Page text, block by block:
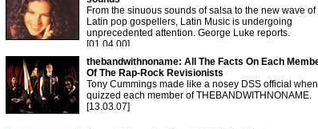
From the sinuous sounds of salsa to the new wave of
Latin pop gospellers, Latin Music is undergoing
unprecedented attention. George Luke reports.
[01.04.00]
thebandwithnoname: All The Facts On Each
Of The Rap-Rock Revisionists
Tony Cummings made like a nosey DSS official
quizzed each member of THEBANDWITHNONAME.
[13.03.07]